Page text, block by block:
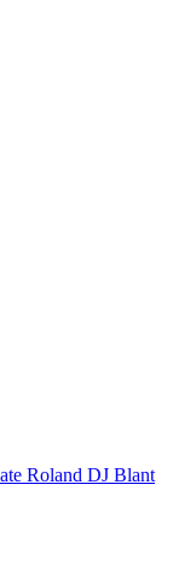
Roland DJ Blant